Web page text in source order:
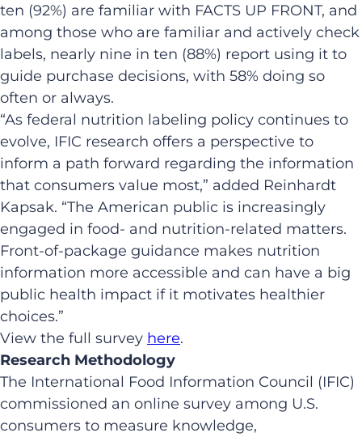
ten (92%) are familiar with FACTS UP FRONT, and
among those who are familiar and actively check
labels, nearly nine in ten (88%) report using it to
guide purchase decisions, with 58% doing so
often or always.
“As federal nutrition labeling policy continues to
evolve, IFIC research offers a perspective to
inform a path forward regarding the information
that consumers value most,” added Reinhardt
Kapsak. “The American public is increasingly
engaged in food- and nutrition-related matters.
Front-of-package guidance makes nutrition
information more accessible and can have a big
public health impact if it motivates healthier
choices.”
View the full survey here.
Research Methodology
The International Food Information Council (IFIC)
commissioned an online survey among U.S.
consumers to measure knowledge,